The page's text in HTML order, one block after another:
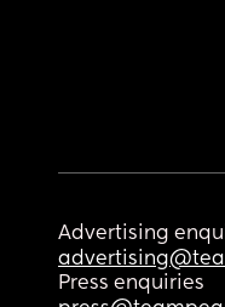
Advertising
Press enquiries